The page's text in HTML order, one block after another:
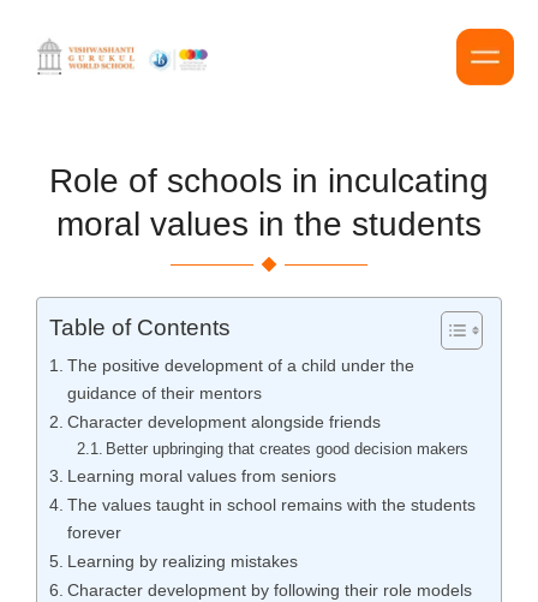
Role of schools in inculcating
moral values in the students
Table of Contents
The positive development of a child under the
guidance of their mentors
Character development alongside friends
Better upbringing that creates good decision makers
Learning moral values from seniors
The values taught in school remains with the students
forever
Learning by realizing mistakes
Character development by following their role models